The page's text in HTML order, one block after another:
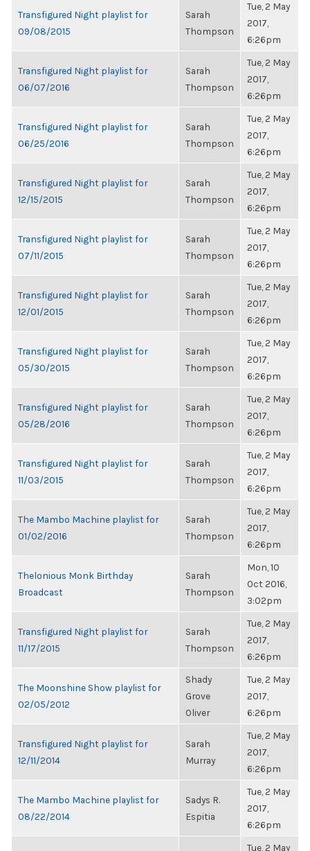
Transfigured Night playlist for
09/08/2015
Sarah
Thompson
Tue, 2 May
2017,
6:26pm
Transfigured Night playlist for
06/07/2016
Sarah
Thompson
Tue, 2 May
2017,
6:26pm
Transfigured Night playlist for
06/25/2016
Sarah
Thompson
Tue, 2 May
2017,
6:26pm
Transfigured Night playlist for
12/15/2015
Sarah
Thompson
Tue, 2 May
2017,
6:26pm
Transfigured Night playlist for
07/11/2015
Sarah
Thompson
Tue, 2 May
2017,
6:26pm
Transfigured Night playlist for
12/01/2015
Sarah
Thompson
Tue, 2 May
2017,
6:26pm
Transfigured Night playlist for
05/30/2015
Sarah
Thompson
Tue, 2 May
2017,
6:26pm
Transfigured Night playlist for
05/28/2016
Sarah
Thompson
Tue, 2 May
2017,
6:26pm
Transfigured Night playlist for
11/03/2015
Sarah
Thompson
Tue, 2 May
2017,
6:26pm
The Mambo Machine playlist for
01/02/2016
Sarah
Thompson
Tue, 2 May
2017,
6:26pm
Thelonious Monk Birthday
Broadcast
Sarah
Thompson
Mon, 10
Oct 2016,
3:02pm
Transfigured Night playlist for
11/17/2015
Sarah
Thompson
Tue, 2 May
2017,
6:26pm
The Moonshine Show playlist for
02/05/2012
Shady
Grove
Oliver
Tue, 2 May
2017,
6:26pm
Transfigured Night playlist for
12/11/2014
Sarah
Murray
Tue, 2 May
2017,
6:26pm
The Mambo Machine playlist for
08/22/2014
Sadys R.
Espitia
Tue, 2 May
2017,
6:26pm
Tue, 2 May